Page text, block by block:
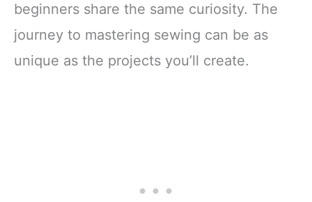
beginners share the same curiosity. The
journey to mastering sewing can be as
unique as the projects you’ll create.